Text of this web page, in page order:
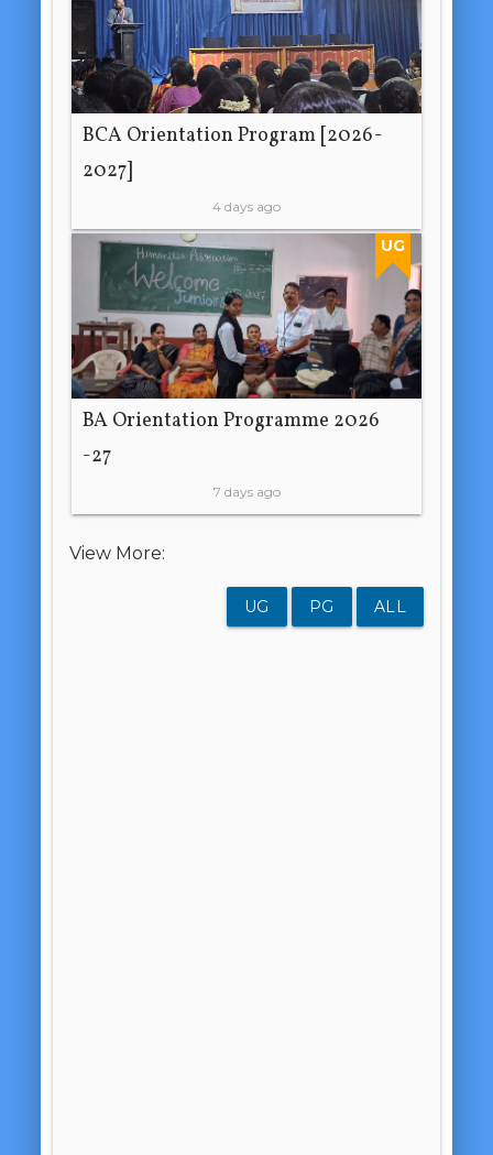
BCA Orientation Program [2026-
2027]
4 days ago
UG
BA Orientation Programme 2026
-27
7 days ago
View More:
UG PG ALL